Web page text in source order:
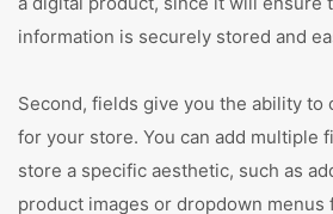
information is securely stored and
Second, fields give you the ability to
for your store. You can add multiple
store a specific aesthetic, such as
product images or dropdown menus